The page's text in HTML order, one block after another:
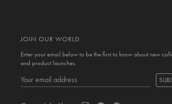
JOIN OUR WORLD
Enter your email below to be the first to know about new
and product launches.